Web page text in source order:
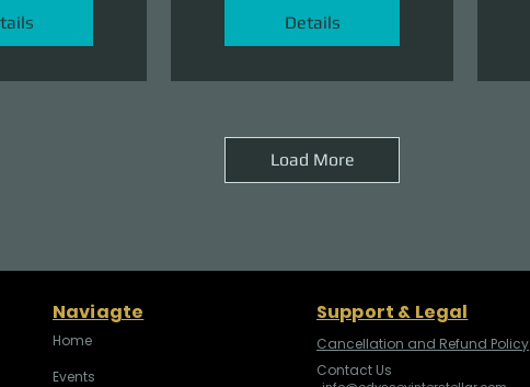
Details
Load More
Naviagte
Home
Events
Support & Legal
Cancellation and Refund Policy
Contact Us